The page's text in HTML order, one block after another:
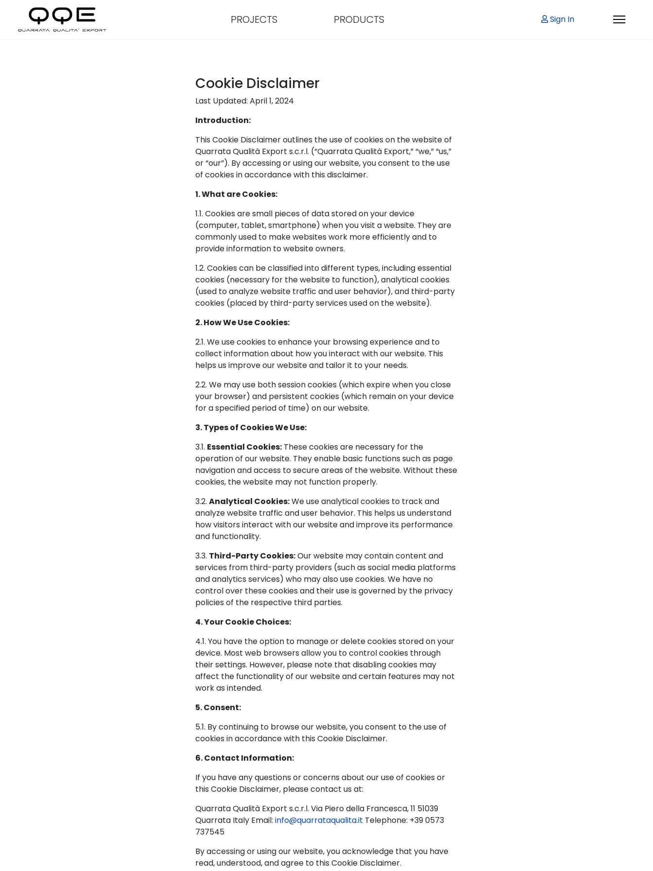
PROJECTS PRODUCTS Sign In
Cookie Disclaimer
Last Updated: April 1, 2024
Introduction:
This Cookie Disclaimer outlines the use of cookies on the website of
Quarrata Qualità Export s.c.r.l. (“Quarrata Qualità Export,” “we,” “us,”
or “our”). By accessing or using our website, you consent to the use
of cookies in accordance with this disclaimer.
1. What are Cookies:
1.1. Cookies are small pieces of data stored on your device
(computer, tablet, smartphone) when you visit a website. They are
commonly used to make websites work more efficiently and to
provide information to website owners.
1.2. Cookies can be classified into different types, including essential
cookies (necessary for the website to function), analytical cookies
(used to analyze website traffic and user behavior), and third-party
cookies (placed by third-party services used on the website).
2. How We Use Cookies:
2.1. We use cookies to enhance your browsing experience and to
collect information about how you interact with our website. This
helps us improve our website and tailor it to your needs.
2.2. We may use both session cookies (which expire when you close
your browser) and persistent cookies (which remain on your device
for a specified period of time) on our website.
3. Types of Cookies We Use:
3.1. Essential Cookies: These cookies are necessary for the
operation of our website. They enable basic functions such as page
navigation and access to secure areas of the website. Without these
cookies, the website may not function properly.
3.2. Analytical Cookies:We use analytical cookies to track and
analyze website traffic and user behavior. This helps us understand
how visitors interact with our website and improve its performance
and functionality.
3.3. Third-Party Cookies:Our website may contain content and
services from third-party providers (such as social media platforms
and analytics services) who may also use cookies. We have no
control over these cookies and their use is governed by the privacy
policies of the respective third parties.
4. Your Cookie Choices:
4.1. You have the option to manage or delete cookies stored on your
device. Most web browsers allow you to control cookies through
their settings. However, please note that disabling cookies may
affect the functionality of our website and certain features may not
work as intended.
5. Consent:
5.1. By continuing to browse our website, you consent to the use of
cookies in accordance with this Cookie Disclaimer.
6. Contact Information:
If you have any questions or concerns about our use of cookies or
this Cookie Disclaimer, please contact us at:
Quarrata Qualità Export s.c.r.l. Via Piero della Francesca, 11 51039
Quarrata Italy Email: info@quarrataqualita.it Telephone: +39 0573
737545
By accessing or using our website, you acknowledge that you have
read, understood, and agree to this Cookie Disclaimer.